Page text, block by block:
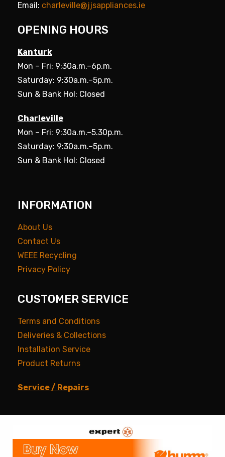
Email: charleville@jjsappliances.ie
OPENING HOURS
Kanturk
Mon – Fri: 9:30a.m.–6p.m.
Saturday: 9:30a.m.–5p.m.
Sun & Bank Hol: Closed
Charleville
Mon – Fri: 9:30a.m.–5.30p.m.
Saturday: 9:30a.m.–5p.m.
Sun & Bank Hol: Closed
INFORMATION
About Us
Contact Us
WEEE Recycling
Privacy Policy
CUSTOMER SERVICE
Terms and Conditions
Deliveries & Collections
Installation Service
Product Returns
Service / Repairs